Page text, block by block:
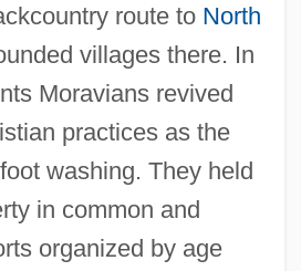
route to North
villages there. In
Moravians revived
practices as the
washing. They held
in common and
organized by age